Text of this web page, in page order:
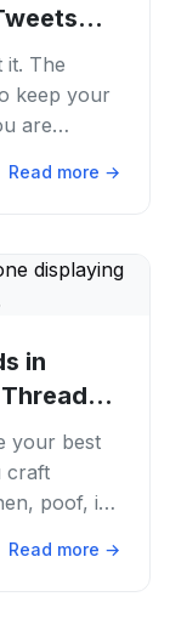
it. The
keep your
are
Read more →
in
your best
craft
poof, it's
Read more →